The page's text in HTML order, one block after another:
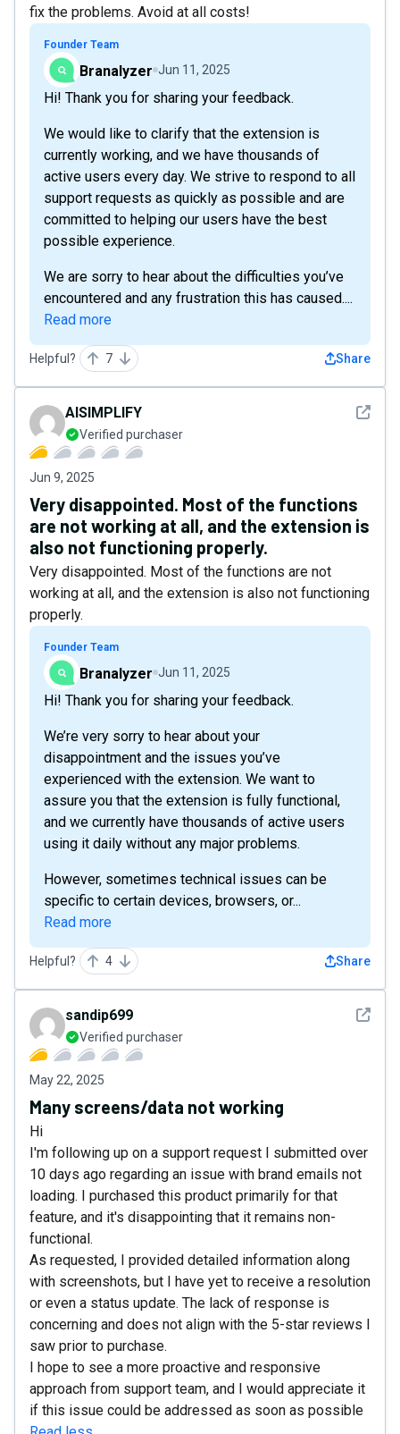
fix the problems. Avoid at all costs!
Founder Team
Branalyzer Jun 11, 2025
Hi! Thank you for sharing your feedback.
We would like to clarify that the extension is
currently working, and we have thousands of
active users every day. We strive to respond to all
support requests as quickly as possible and are
committed to helping our users have the best
possible experience.
We are sorry to hear about the difficulties you’ve
encountered and any frustration this has caused....
Read more
Helpful? 7 Share
See
AISIMPLIFY
Verified purchaser
Jun 9, 2025
Very disappointed. Most of the functions
are not working at all, and the extension is
also not functioning properly.
Very disappointed. Most of the functions are not
working at all, and the extension is also not functioning
properly.
Founder Team
Branalyzer Jun 11, 2025
Hi! Thank you for sharing your feedback.
We’re very sorry to hear about your
disappointment and the issues you’ve
experienced with the extension. We want to
assure you that the extension is fully functional,
and we currently have thousands of active users
using it daily without any major problems.
However, sometimes technical issues can be
specific to certain devices, browsers, or...
Read more
Helpful? 4 Share
See
sandip699
Verified purchaser
May 22, 2025
Many screens/data not working
Hi
I'm following up on a support request I submitted over
10 days ago regarding an issue with brand emails not
loading. I purchased this product primarily for that
feature, and it's disappointing that it remains non-
functional.
As requested, I provided detailed information along
with screenshots, but I have yet to receive a resolution
or even a status update. The lack of response is
concerning and does not align with the 5-star reviews I
saw prior to purchase.
I hope to see a more proactive and responsive
approach from support team, and I would appreciate it
if this issue could be addressed as soon as possible